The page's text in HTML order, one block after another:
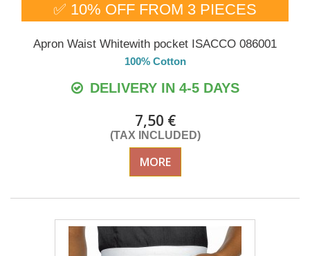
✅ 10% OFF FROM 3 PIECES
Apron Waist Whitewith pocket ISACCO 086001
100% Cotton
DELIVERY IN 4-5 DAYS
7,50 €
(TAX INCLUDED)
MORE